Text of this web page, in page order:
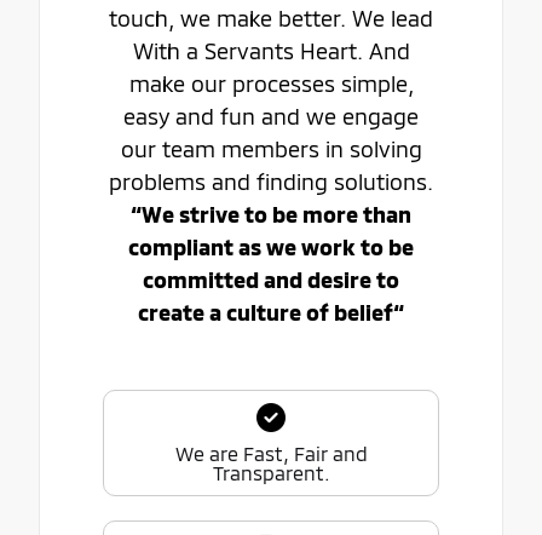
touch, we make better. We lead
With a Servants Heart. And
make our processes simple,
easy and fun and we engage
our team members in solving
problems and finding solutions.
“We strive to be more than
compliant as we work to be
committed and desire to
create a culture of belief“
We are Fast, Fair and
Transparent.